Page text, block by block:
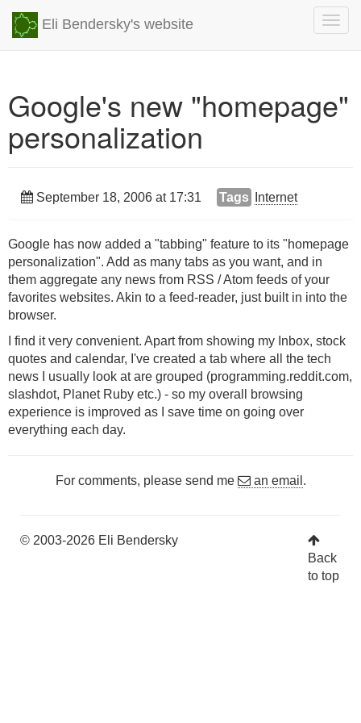
Eli Bendersky's website
Google's new "homepage"
personalization
September 18, 2006 at 17:31 Tags Internet
Google has now added a "tabbing" feature to its "homepage
personalization". Add as many tabs as you want, and in
them aggregate any news from RSS / Atom feeds of your
favorites websites. Akin to a feed-reader, just built in into the
browser.
I find it very convenient. Apart from showing my Inbox, stock
quotes and calendar, I've created a tab where all the tech
news I usually look at are grouped (programming.reddit.com,
slashdot, Planet Ruby etc.) - so my overall browsing
experience is improved as I save time on going over
everything each day.
For comments, please send me an email .
© 2003-2026 Eli Bendersky
Back
to top